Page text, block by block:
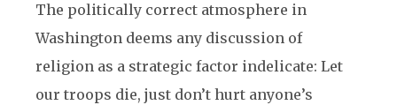
The politically correct atmosphere in
Washington deems any discussion of
religion as a strategic factor indelicate: Let
our troops die, just don’t hurt anyone’s